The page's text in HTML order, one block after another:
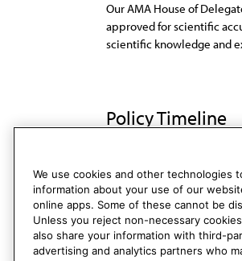
Our AMA House of
approved for scientific
scientific knowledge and
Policy Timeline
Res. 294, A-90
We use cookies and other technologies
information about your use of our
online apps. Some of these cannot be
Unless you reject non-necessary
also share your information with third-
advertising and analytics partners who